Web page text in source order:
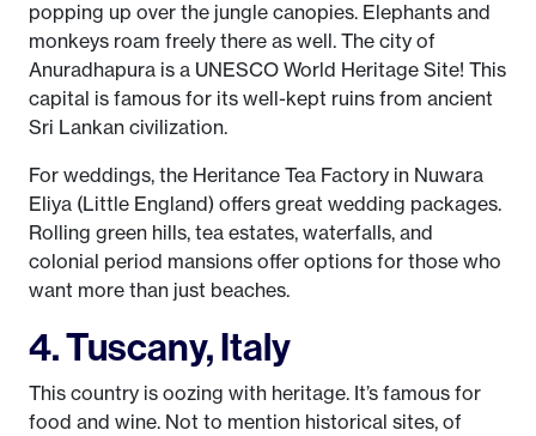
popping up over the jungle canopies. Elephants and
monkeys roam freely there as well. The city of
Anuradhapura is a UNESCO World Heritage Site! This
capital is famous for its well-kept ruins from ancient
Sri Lankan civilization.
For weddings, the Heritance Tea Factory in Nuwara
Eliya (Little England) offers great wedding packages.
Rolling green hills, tea estates, waterfalls, and
colonial period mansions offer options for those who
want more than just beaches.
4. Tuscany, Italy
This country is oozing with heritage. It’s famous for
food and wine. Not to mention historical sites, of